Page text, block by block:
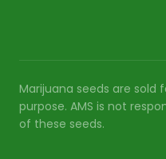
Marijuana seeds are
purpose. AMS is not
of these seeds.